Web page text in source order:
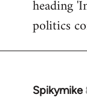
heading
politics
Spikymike
In